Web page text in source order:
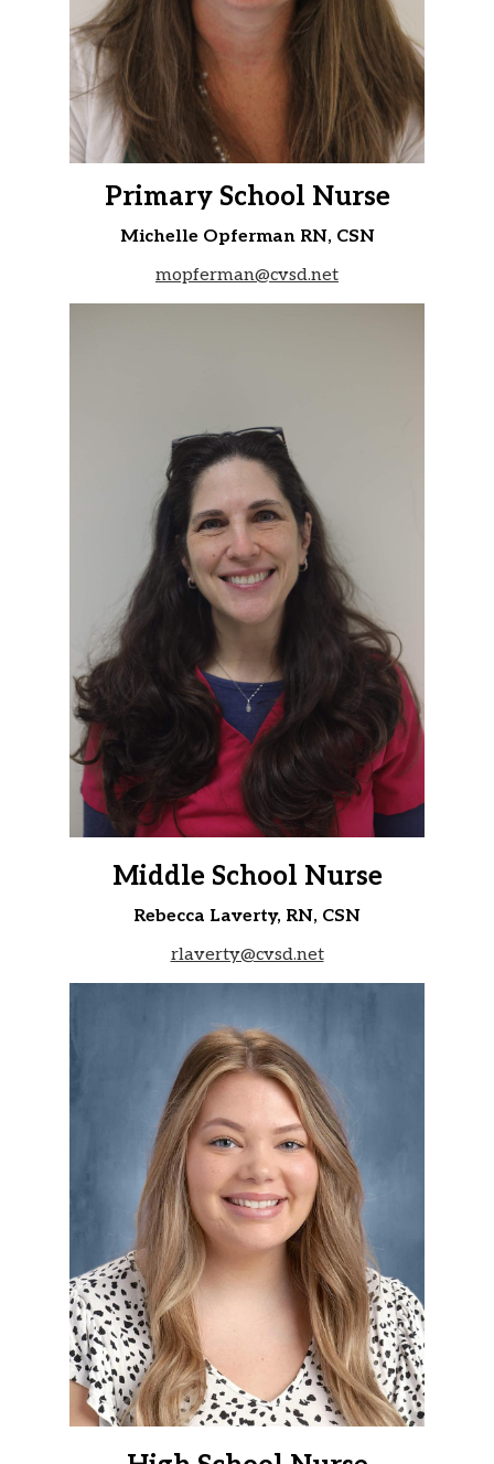
Primary School Nurse
Michelle Opferman RN, CSN
mopferman@cvsd.net
Middle School Nurse
Rebecca Laverty, RN, CSN
rlaverty@cvsd.net